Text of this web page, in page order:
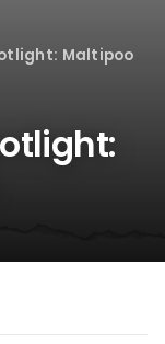
Maltipoo